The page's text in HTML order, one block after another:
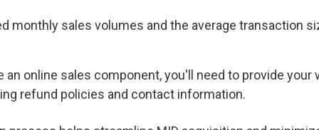
monthly sales volumes and the average transaction
online sales component, you'll need to provide
refund policies and contact information.